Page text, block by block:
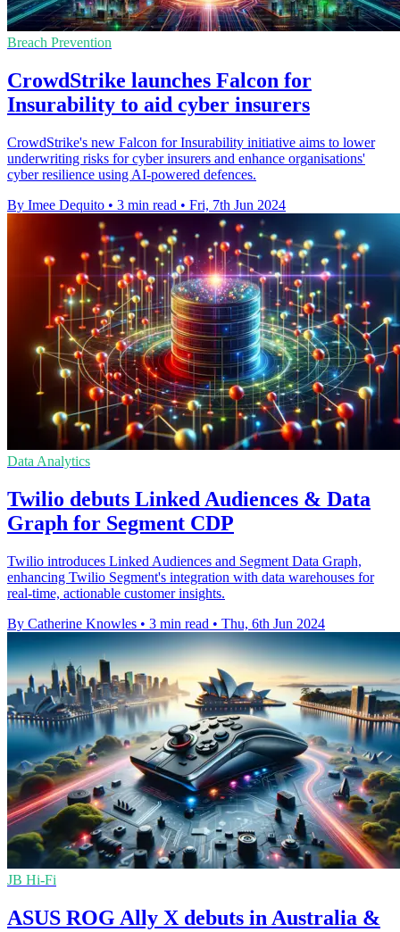
Breach Prevention
CrowdStrike launches Falcon for
Insurability to aid cyber insurers
CrowdStrike's new Falcon for Insurability initiative aims to lower
underwriting risks for cyber insurers and enhance organisations'
cyber resilience using AI-powered defences.
By Imee Dequito • 3 min read • Fri, 7th Jun 2024
Data Analytics
Twilio debuts Linked Audiences & Data
Graph for Segment CDP
Twilio introduces Linked Audiences and Segment Data Graph,
enhancing Twilio Segment's integration with data warehouses for
real-time, actionable customer insights.
By Catherine Knowles • 3 min read • Thu, 6th Jun 2024
JB Hi-Fi
ASUS ROG Ally X debuts in Australia &